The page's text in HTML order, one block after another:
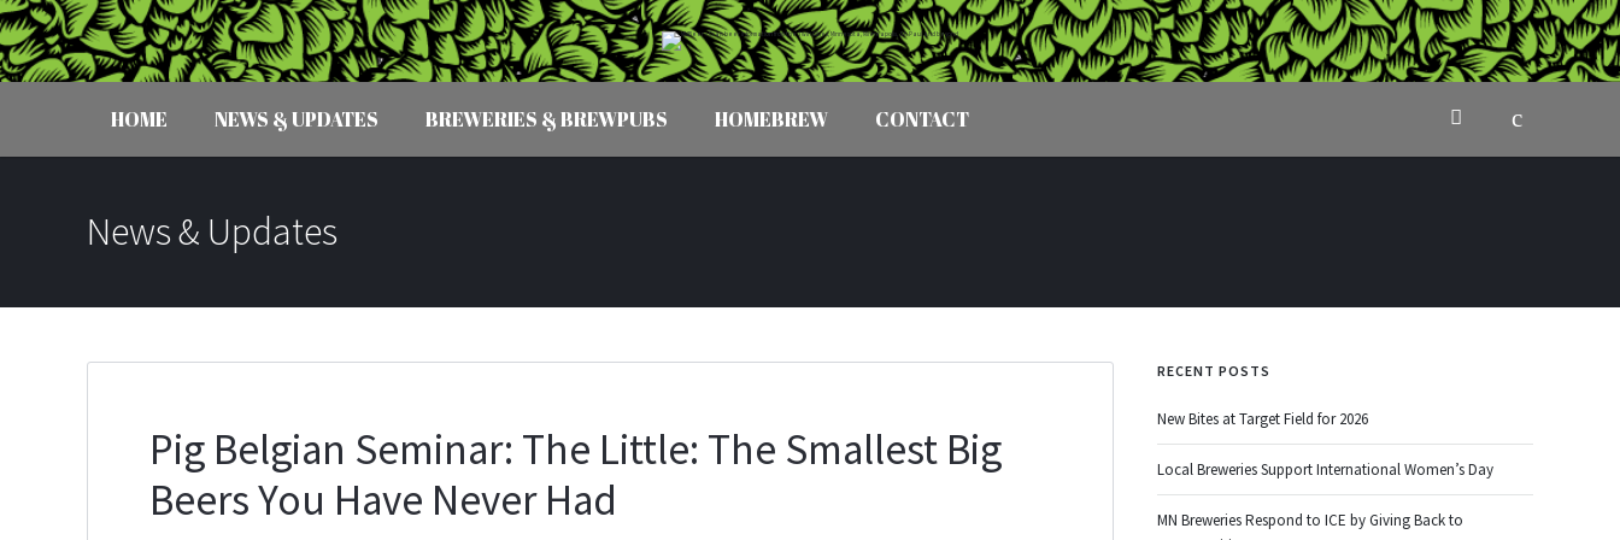
HOME NEWS & UPDATES BREWERIES & BREWPUBS HOMEBREW CONTACT
News & Updates
Pig Belgian Seminar: The Little: The Smallest Big
Beers You Have Never Had
RECENT POSTS
New Bites at Target Field for 2026
Local Breweries Support International Women’s Day
MN Breweries Respond to ICE by Giving Back to